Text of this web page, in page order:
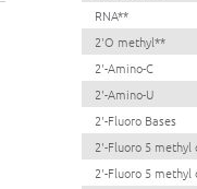
RNA**
2'O methyl**
2'-Amino-C
2'-Amino-U
2'-Fluoro Bases
2'-Fluoro 5 methyl
2'-Fluoro 5 methyl